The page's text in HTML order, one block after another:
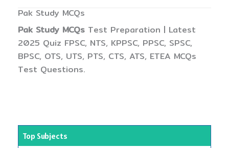
Pak Study MCQs
Pak Study MCQs Test Preparation | Latest
2025 Quiz FPSC, NTS, KPPSC, PPSC, SPSC,
BPSC, OTS, UTS, PTS, CTS, ATS, ETEA MCQs
Test Questions.
Top Subjects